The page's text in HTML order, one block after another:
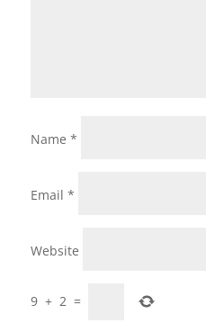
Name*
Email*
Website
9 + 2 =